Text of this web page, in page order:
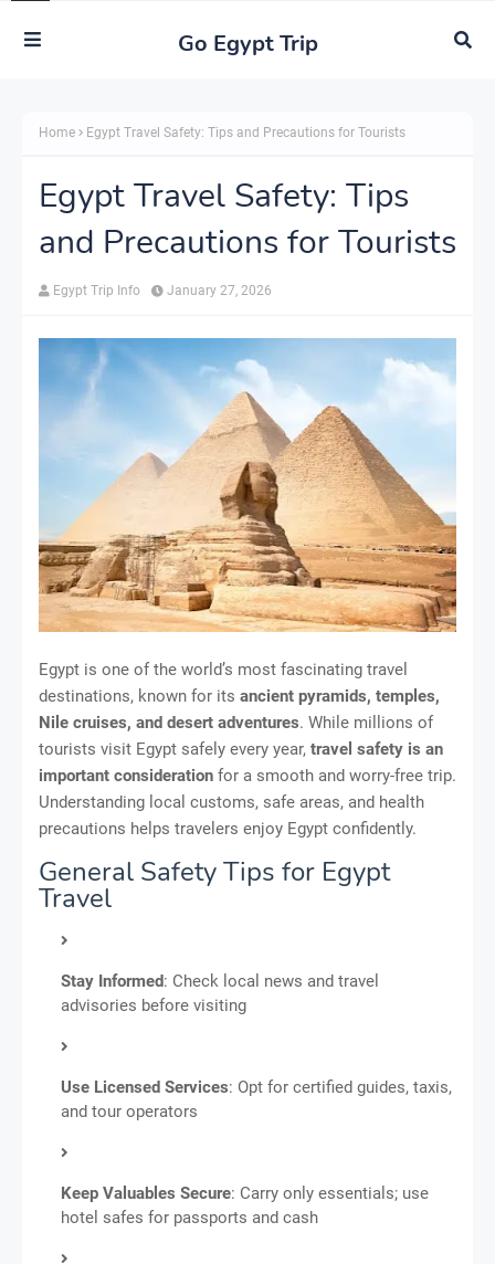
Go Egypt Trip
Home Egypt Travel Safety: Tips and Precautions for Tourists
Egypt Travel Safety: Tips
and Precautions for Tourists
Egypt Trip Info January 27, 2026
Egypt is one of the world’s most fascinating travel
destinations, known for its ancient pyramids, temples,
Nile cruises, and desert adventures. While millions of
tourists visit Egypt safely every year, travel safety is an
important consideration for a smooth and worry-free trip.
Understanding local customs, safe areas, and health
precautions helps travelers enjoy Egypt confidently.
General Safety Tips for Egypt
Travel
Stay Informed: Check local news and travel
advisories before visiting
Use Licensed Services: Opt for certified guides, taxis,
and tour operators
Keep Valuables Secure: Carry only essentials; use
hotel safes for passports and cash